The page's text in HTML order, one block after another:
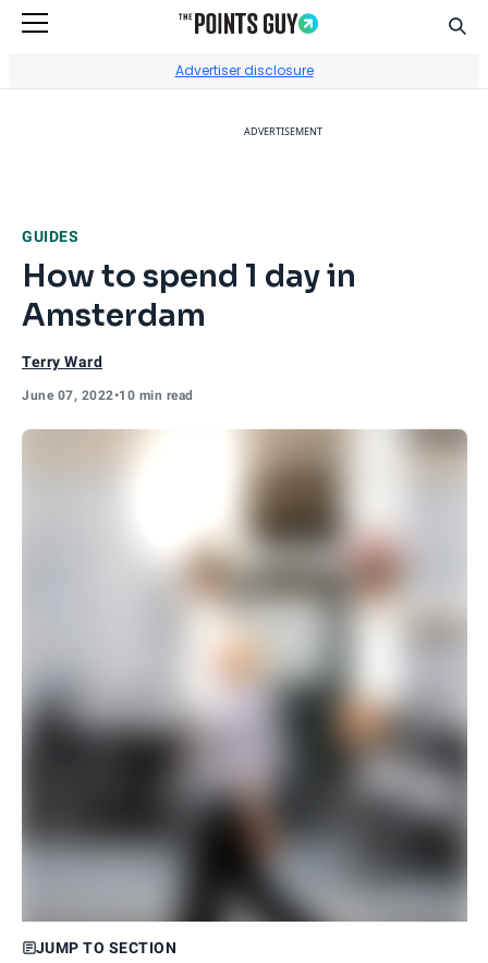
Advertiser disclosure
ADVERTISEMENT
GUIDES
How to spend 1 day in
Amsterdam
Terry Ward
June 07, 2022•10 min read
JUMP TO SECTION